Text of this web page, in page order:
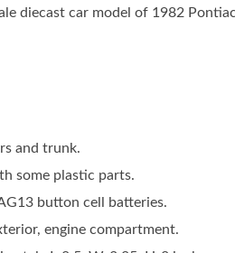
diecast car model of 1982
and trunk.
some plastic parts.
button cell batteries.
engine compartment.